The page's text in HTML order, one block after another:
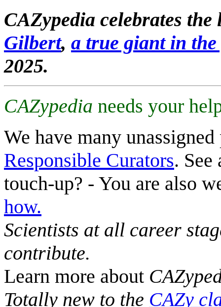
CAZypedia celebrates
Gilbert, a true giant in
2025.
CAZypedia needs your
We have many
Responsible Curators. See
touch-up? - You are also
how.
Scientists at all career
contribute.
Learn more about
Totally new to the CAZy